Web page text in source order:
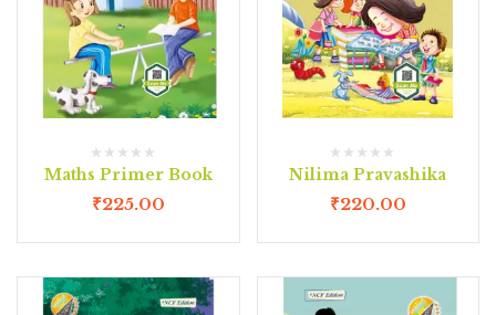
Maths Primer Book
₹225.00
Nilima Pravashika
₹220.00